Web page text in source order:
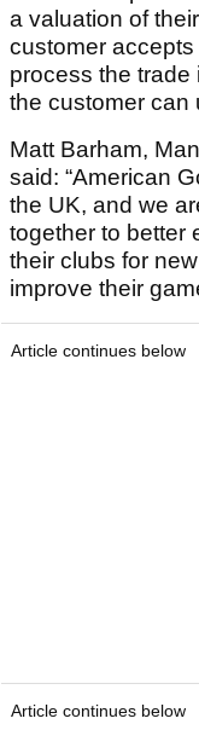
a valuation of
customer accepts
process the trade
the customer can
Matt Barham,
said: “American
the UK, and we
together to better
their clubs for
improve their
Article continues below
Article continues below